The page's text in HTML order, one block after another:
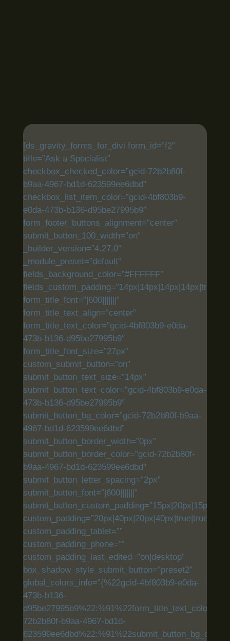
[ds_gravity_forms_for_divi form_id=”f2″
title=”Ask a Specialist”
checkbox_checked_color=”gcid-72b2b80f-
b9aa-4967-bd1d-623599ee6dbd”
checkbox_list_item_color=”gcid-4bf803b9-
e0da-473b-b136-d95be27995b9″
form_footer_buttons_alignment=”center”
submit_button_100_width=”on”
_builder_version=”4.27.0″
_module_preset=”default”
fields_background_color=”#FFFFFF”
form_title_font=”|600|||||||”
form_title_text_align=”center”
form_title_text_color=”gcid-4bf803b9-e0da-
473b-b136-d95be27995b9″
form_title_font_size=”27px”
custom_submit_button=”on”
submit_button_text_size=”14px”
submit_button_text_color=”gcid-4bf803b9-e0da-
473b-b136-d95be27995b9″
submit_button_bg_color=”gcid-72b2b80f-b9aa-
4967-bd1d-623599ee6dbd”
submit_button_border_width=”0px”
submit_button_border_color=”gcid-72b2b80f-
b9aa-4967-bd1d-623599ee6dbd”
submit_button_letter_spacing=”2px”
submit_button_font=”|600|||||||”
custom_padding=”20px|40px|20px|40px|true|true”
custom_padding_tablet=””
custom_padding_phone=””
custom_padding_last_edited=”on|desktop”
box_shadow_style_submit_button=”preset2″
global_colors_info=”{%22gcid-4bf803b9-e0da-
473b-b136-
72b2b80f-b9aa-4967-bd1d-